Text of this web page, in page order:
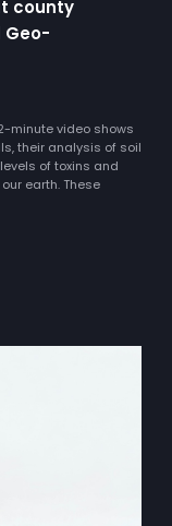
county
minute video shows
their analysis of soil
of toxins and
earth. These